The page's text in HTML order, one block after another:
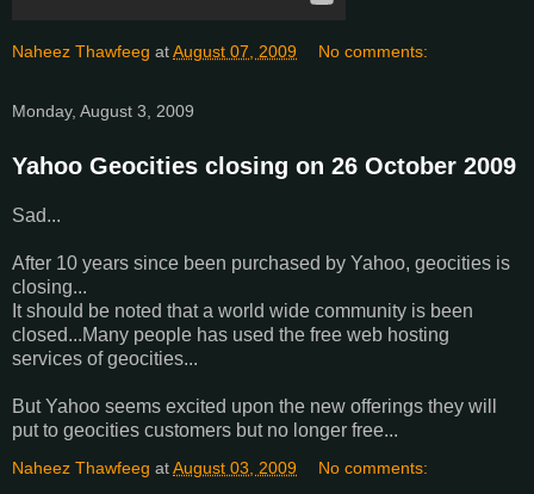
Naheez Thawfeeg atAugust 07, 2009 No comments:
Monday, August 3, 2009
Yahoo Geocities closing on 26 October 2009
Sad...
After 10 years since been purchased by Yahoo, geocities is
closing...
It should be noted that a world wide community is been
closed...Many people has used the free web hosting
services of geocities...
But Yahoo seems excited upon the new offerings they will
put to geocities customers but no longer free...
Naheez Thawfeeg atAugust 03, 2009 No comments: